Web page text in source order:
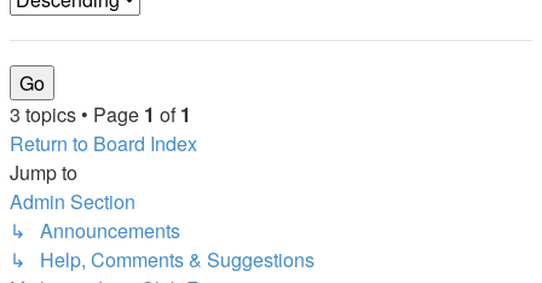
3 topics • Page 1 of1
Return to Board Index
Jump to
Admin Section
↳ Announcements
↳ Help, Comments & Suggestions